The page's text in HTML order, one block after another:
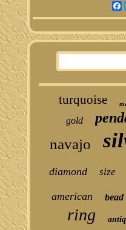
turquoise
gold
navajo
diamond size
american bead
ring